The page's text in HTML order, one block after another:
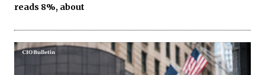
reads 8%, about